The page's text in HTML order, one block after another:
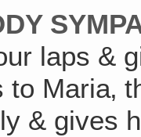
laps &
Maria‚
& gives